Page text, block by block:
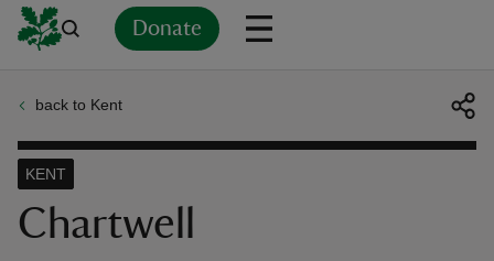
Donate
back to Kent
Chartwell
KENT